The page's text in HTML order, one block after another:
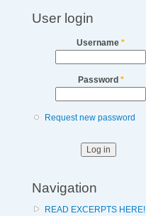
User login
Username *
Password *
Request new password
Navigation
READ EXCERPTS HERE!